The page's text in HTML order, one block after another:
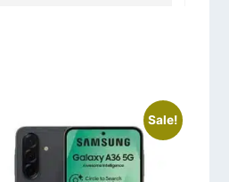
Sale!